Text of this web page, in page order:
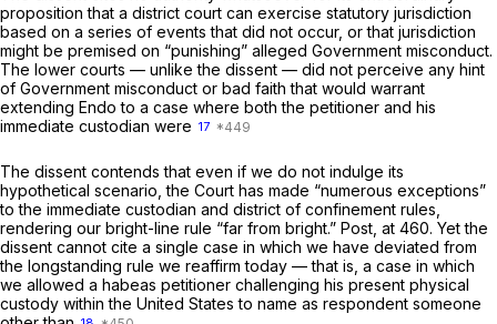
proposition that a district court can exercise statutory jurisdiction
based on a series of events that did not occur, or that jurisdiction
might be premised on “punishing” alleged Government misconduct.
The lower courts — unlike the dissent — did not perceive any hint
of Government misconduct or bad faith that would warrant
extending Endoto a case where both the petitioner and his
immediate custodian were 17
The dissent contends that even if we do not indulge its
hypothetical scenario, the Court has made “numerous exceptions”
to the immediate custodian and district of confinement rules,
rendering our bright-line rule “far from bright.” Post, at 460. Yet the
dissent cannot cite a single case in which we have deviated from
the longstanding rule we reaffirm today — that is, a case in which
we allowed a habeas petitioner challenging his present physical
custody within the United States to name as respondent someone